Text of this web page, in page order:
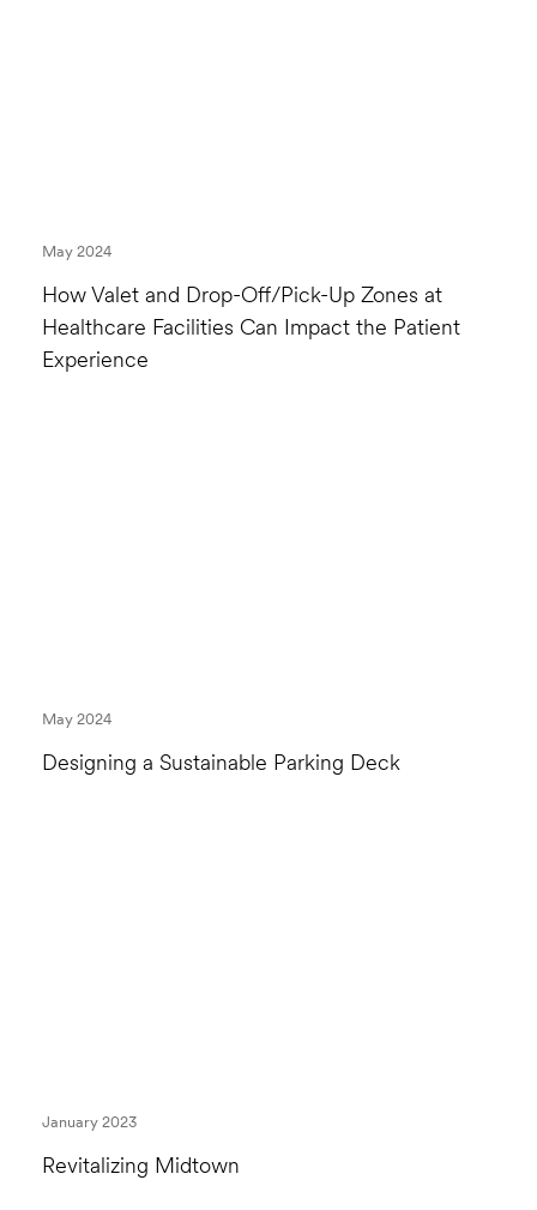
How Valet and Drop-Off/Pick-Up Zones at
Healthcare Facilities Can Impact the Patient
Experience
May 2024
Designing a Sustainable Parking Deck
May 2024
Revitalizing Midtown
January 2023